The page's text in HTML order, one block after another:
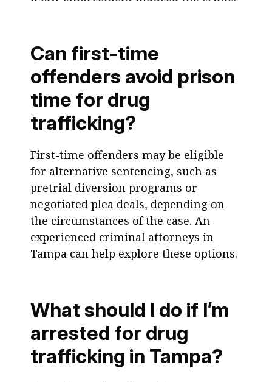
Can first-time
offenders avoid prison
time for drug
trafficking?
First-time offenders may be eligible
for alternative sentencing, such as
pretrial diversion programs or
negotiated plea deals, depending on
the circumstances of the case. An
experienced criminal attorneys in
Tampa can help explore these options.
What should I do if I’m
arrested for drug
trafficking in Tampa?